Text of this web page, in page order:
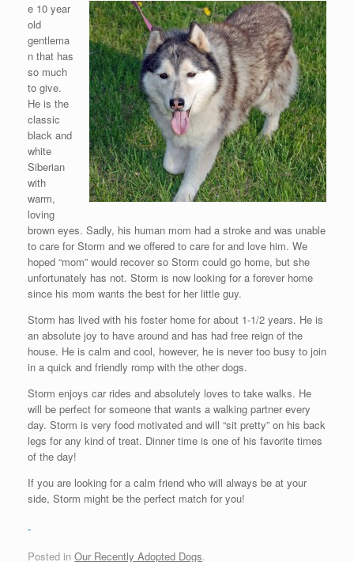
e 10 year
old
gentlema
n that has
so much
to give.
He is the
classic
black and
white
Siberian
with
warm,
loving
brown eyes. Sadly, his human mom had a stroke and was unable
to care for Storm and we offered to care for and love him. We
hoped “mom” would recover so Storm could go home, but she
unfortunately has not. Storm is now looking for a forever home
since his mom wants the best for her little guy.
Storm has lived with his foster home for about 1-1/2 years. He is
an absolute joy to have around and has had free reign of the
house. He is calm and cool, however, he is never too busy to join
in a quick and friendly romp with the other dogs.
Storm enjoys car rides and absolutely loves to take walks. He
will be perfect for someone that wants a walking partner every
day. Storm is very food motivated and will “sit pretty” on his back
legs for any kind of treat. Dinner time is one of his favorite times
of the day!
If you are looking for a calm friend who will always be at your
side, Storm might be the perfect match for you!
Posted in Our Recently Adopted Dogs.